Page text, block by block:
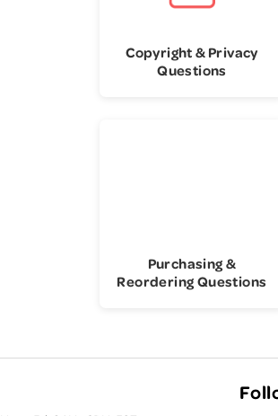
Copyright & Privacy
Questions
Purchasing &
Reordering Questions